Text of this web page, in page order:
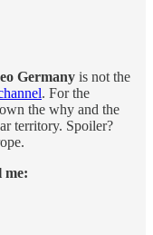
Germany is not the
. For the
the why and the
territory. Spoiler?
me: